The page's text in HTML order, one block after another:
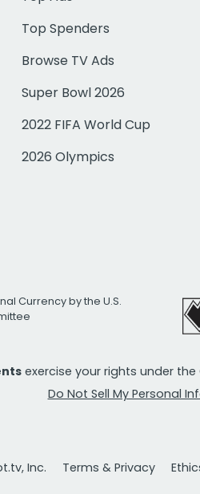
Top Spenders
Browse TV Ads
Super Bowl 2026
2022 FIFA World Cup
2026 Olympics
Currency by the U.S.
exercise your rights under
Do Not Sell My Personal
Inc. Terms & Privacy